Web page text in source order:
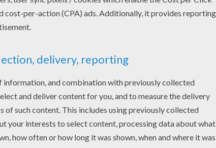
Growing up as a child I remember only a few things;
the Pooh. I really think I need to grow up a bit, but hey,
with my child-self. :)